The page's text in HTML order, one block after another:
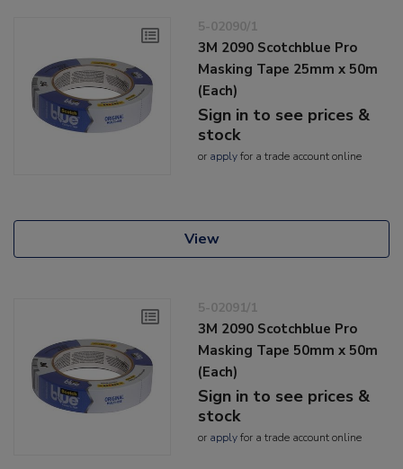
5-02090/1
3M 2090 Scotchblue Pro
Masking Tape 25mm x 50m
(Each)
Sign in to see prices &
stock
or applyfor a trade account online
View
5-02091/1
3M 2090 Scotchblue Pro
Masking Tape 50mm x 50m
(Each)
Sign in to see prices &
stock
or applyfor a trade account online